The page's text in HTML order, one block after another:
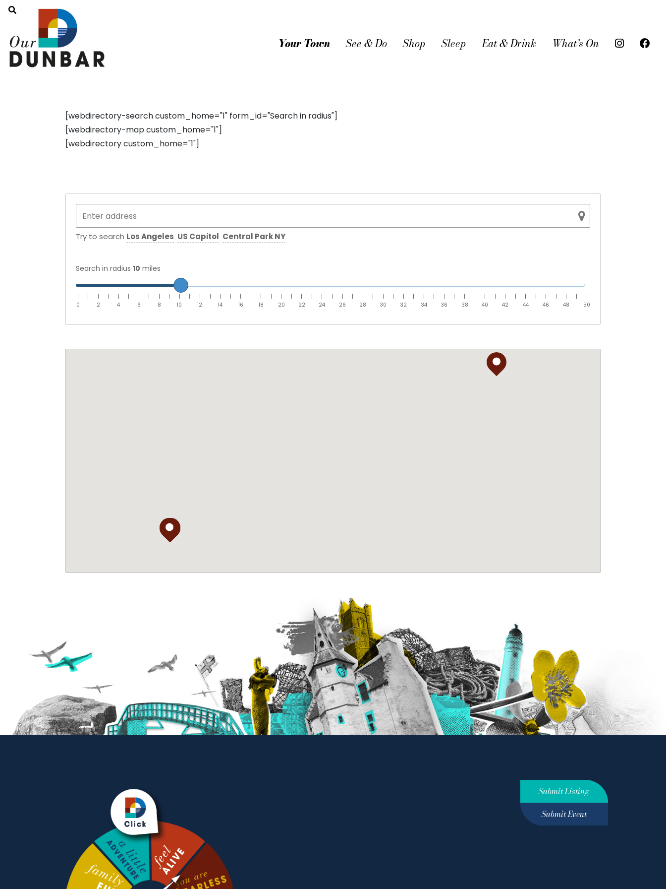
Your Town See & Do Shop Sleep Eat & Drink What’s On
[webdirectory-search custom_home="1" form_id="Search in radius"]
[webdirectory-map custom_home="1"]
[webdirectory custom_home="1"]
Try to search Los Angeles US Capitol Central Park NY
Search in radius 10 miles
|
0
|
|
2
|
|
4
|
|
6
|
|
8
|
|
10
|
|
12
|
|
14
|
|
16
|
|
18
|
|
20
|
|
22
|
|
24
|
|
26
|
|
28
|
|
30
|
|
32
|
|
34
|
|
36
|
|
38
|
|
40
|
|
42
|
|
44
|
|
46
|
|
48
|
|
50
Submit Listing
Submit Event